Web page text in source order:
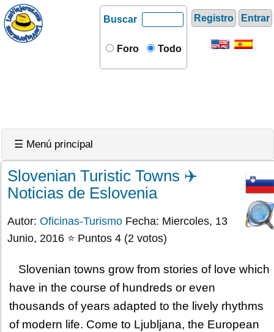
Registro Entrar
Buscar
Foro Todo
☰ Menú principal
Slovenian Turistic Towns ✈️
Noticias de Eslovenia
Autor: Oficinas-Turismo Fecha: Miercoles, 13
Junio, 2016 ⭐ Puntos 4 (2 votos)
Slovenian towns grow from stories of love which
have in the course of hundreds or even
thousands of years adapted to the lively rhythms
of modern life. Come to Ljubljana, the European